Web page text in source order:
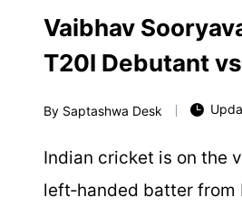
Vaibhav
T20I Debutant
By Saptashwa Desk
Indian cricket is on the
left‑handed batter